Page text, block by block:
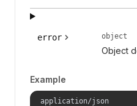
error object
Object
Example
application/json